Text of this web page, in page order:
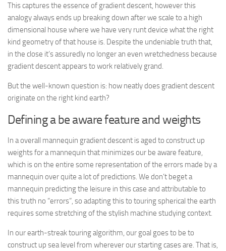
This captures the essence of gradient descent, however this
analogy always ends up breaking down after we scale to a high
dimensional house where we have very runt device what the right
kind geometry of that house is. Despite the undeniable truth that,
in the close it’s assuredly no longer an even wretchedness because
gradient descent appears to work relatively grand.
But the well-known question is: how neatly does gradient descent
originate on the right kind earth?
Defining a be aware feature and weights
In a overall mannequin gradient descent is aged to construct up
weights for a mannequin that minimizes our be aware feature,
which is on the entire some representation of the errors made by a
mannequin over quite a lot of predictions. We don’t beget a
mannequin predicting the leisure in this case and attributable to
this truth no “errors”, so adapting this to touring spherical the earth
requires some stretching of the stylish machine studying context.
In our earth-streak touring algorithm, our goal goes to be to
construct up sea level from wherever our starting cases are. That is,